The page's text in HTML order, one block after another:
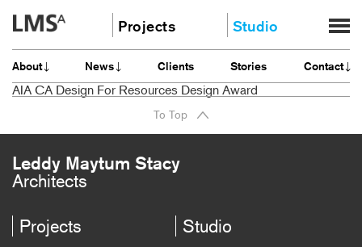
Skip
Projects
Community
Education
Housing
Studio
About
About News Clients Stories Contact
AIA CA Design For Resources Design Award
To Top
Leddy Maytum Stacy
Architects
Projects Studio